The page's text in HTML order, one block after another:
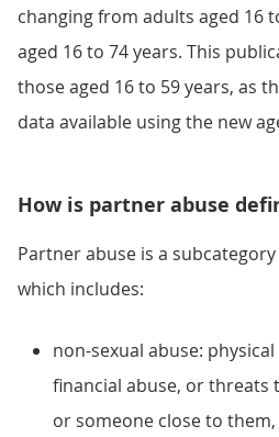
changing from adults aged 16
aged 16 to 74 years. This
those aged 16 to 59 years, as
data available using the new
How is partner abuse
Partner abuse is a
which includes:
non-sexual abuse:
financial abuse, or
or someone close to